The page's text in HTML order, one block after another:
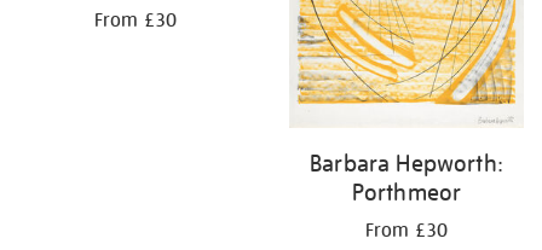
From £30
Barbara Hepworth:
Porthmeor
From £30